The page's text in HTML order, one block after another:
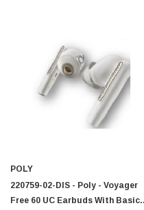
POLY
220759-02-DIS - Poly - Voyager
Free 60 UC Earbuds With Basic